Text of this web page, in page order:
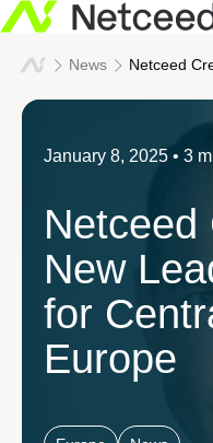
News
January 8, 2025 • 3
Netceed
New
for
Europe